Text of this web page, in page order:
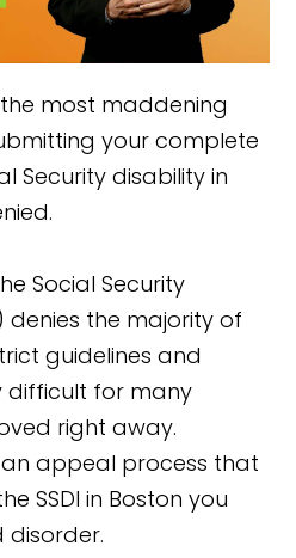
most maddening
your complete
Security disability in
Social Security
denies the majority of
guidelines and
difficult for many
right away.
an appeal process that
SSDI in Boston you
disorder.